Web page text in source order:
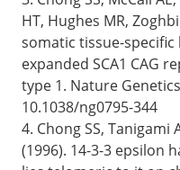
HT, Hughes MR,
somatic tissue-
expanded SCA1 CAG
type 1. Nature
10.1038/ng0795-344
4. Chong SS, Tanigami
(1996). 14-3-3 epsilon